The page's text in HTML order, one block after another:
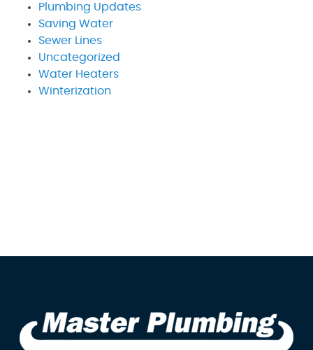
Plumbing Updates
Saving Water
Sewer Lines
Uncategorized
Water Heaters
Winterization